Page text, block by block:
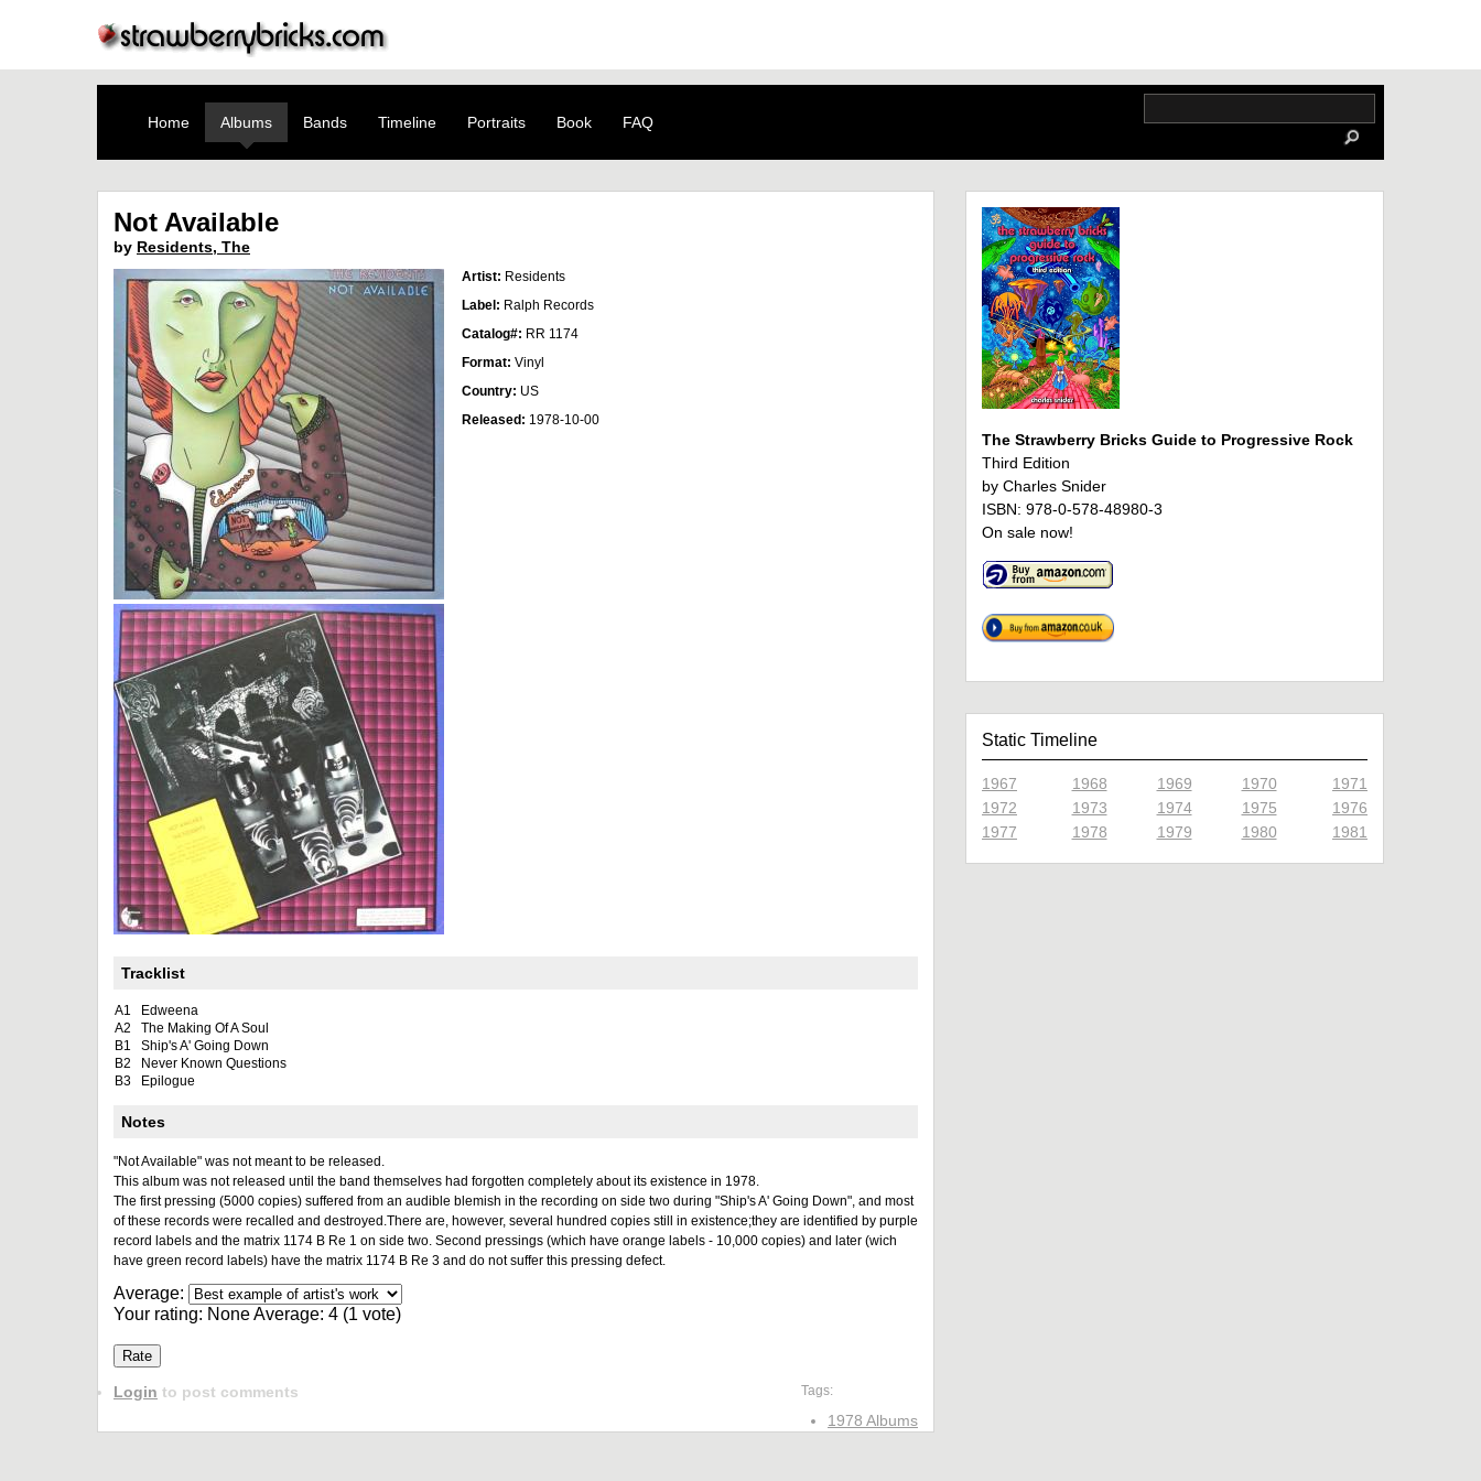
Home Albums Bands Timeline Portraits Book FAQ
Not Available
by Residents, The
Artist: Residents
Label: Ralph Records
Catalog#: RR 1174
Format: Vinyl
Country: US
Released: 1978-10-00
Tracklist
A1
Edweena
A2
The Making Of A Soul
B1
Ship's A' Going Down
B2
Never Known Questions
B3
Epilogue
Notes
"Not Available" was not meant to be released.
This album was not released until the band themselves had forgotten completely about its existence in 1978.
The first pressing (5000 copies) suffered from an audible blemish in the recording on side two during "Ship's A' Going Down", and most
of these records were recalled and destroyed.There are, however, several hundred copies still in existence;they are identified by purple
record labels and the matrix 1174 B Re 1 on side two. Second pressings (which have orange labels - 10,000 copies) and later (wich
have green record labels) have the matrix 1174 B Re 3 and do not suffer this pressing defect.
Average:
Your rating: NoneAverage: 4 (1 vote)
Tags:
1978 Albums
Login to post comments
The Strawberry Bricks Guide to Progressive Rock
Third Edition
by Charles Snider
ISBN: 978-0-578-48980-3
On sale now!
Static Timeline
1967 1968 1969 1970
1971
1972
1973 1974 1975
1976
1977
1978 1979 1980 1981